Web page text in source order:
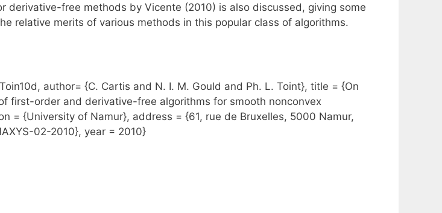
derivative-free methods by Vicente (2010) is also discussed, giving some
relative merits of various methods in this popular class of algorithms.
author= {C. Cartis and N. I. M. Gould and Ph. L. Toint}, title = {On
first-order and derivative-free algorithms for smooth nonconvex
= {University of Namur}, address = {61, rue de Bruxelles, 5000 Namur,
02-2010}, year = 2010}